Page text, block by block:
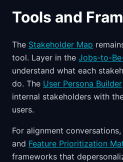
Tools and
The Stakeholder Map
tool. Layer in the Jobs-to-
understand what each
do. The User Persona Builder
internal stakeholders with
users.
For alignment
and Feature Prioritization
frameworks that